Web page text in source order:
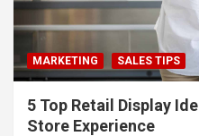
MARKETING SALES TIPS
5 Top Retail Display
Store Experience